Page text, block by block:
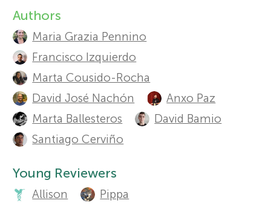
i
e
r
s
f
o
Sections
A
u
t
h
o
r
s
a
Authors
Maria Grazia Pennino
Francisco Izquierdo
Marta Cousido-Rocha
David José Nachón
Anxo Paz
Marta Ballesteros
David Bamio
Santiago Cerviño
Young Reviewers
Allison Pippa